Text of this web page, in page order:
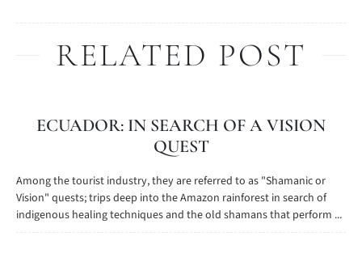
RELATED POST
ECUADOR: IN SEARCH OF A VISION
QUEST
Among the tourist industry, they are referred to as "Shamanic or
Vision" quests; trips deep into the Amazon rainforest in search of
indigenous healing techniques and the old shamans that perform ...